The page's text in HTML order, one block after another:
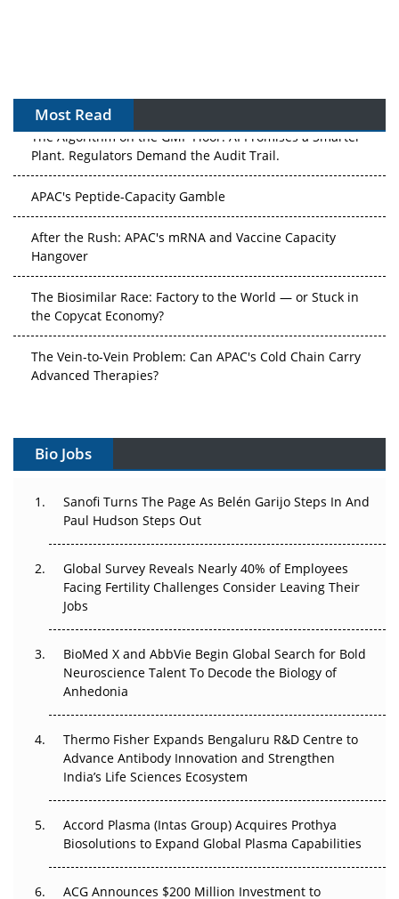
Most Read
The Algorithm on the GMP Floor: AI Promises a Smarter
Plant. Regulators Demand the Audit Trail.
APAC's Peptide-Capacity Gamble
After the Rush: APAC's mRNA and Vaccine Capacity
Hangover
The Biosimilar Race: Factory to the World — or Stuck in
the Copycat Economy?
The Vein-to-Vein Problem: Can APAC's Cold Chain Carry
Advanced Therapies?
Can APAC Build Radioligand Therapy Before the Atoms
The Great Biopharma Reset: 50 Developments That
Changed Everything in H1 2026
Beyond the Trial: Can Real-World Evidence Earn
Regulatory Trust in APAC?
Beyond the Obvious Giant: Where APAC's Clinical Trials
Go Next
Can APAC Biomanufacturing Decarbonise Without
Pricing Itself Out?
Bio Jobs
Sanofi Turns The Page As Belén Garijo Steps In And
Paul Hudson Steps Out
Global Survey Reveals Nearly 40% of Employees
Facing Fertility Challenges Consider Leaving Their
Jobs
BioMed X and AbbVie Begin Global Search for Bold
Neuroscience Talent To Decode the Biology of
Anhedonia
Thermo Fisher Expands Bengaluru R&D Centre to
Advance Antibody Innovation and Strengthen
India’s Life Sciences Ecosystem
Accord Plasma (Intas Group) Acquires Prothya
Biosolutions to Expand Global Plasma Capabilities
ACG Announces $200 Million Investment to